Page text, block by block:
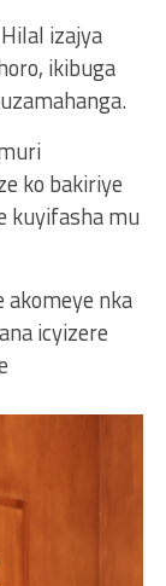
izajya
ikibuga
ko bakiriye
kuyifasha mu
nka
icyizere